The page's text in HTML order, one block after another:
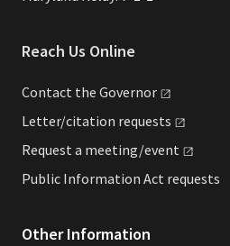
Reach Us Online
Contact the Governor
Letter/citation requests
Request a meeting/event
Public Information Act requests
Other Information